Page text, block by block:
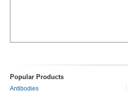
Popular Products
Antibodies